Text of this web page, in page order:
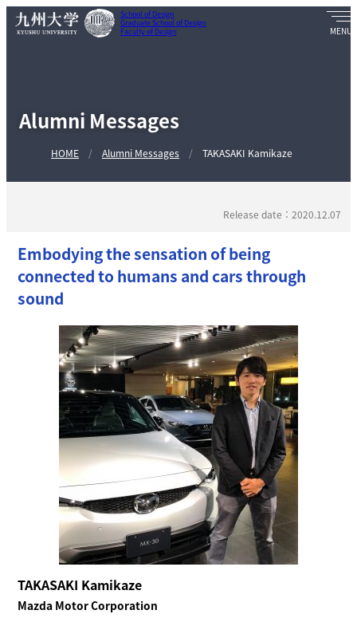
School of Design
Graduate School of Design
Faculty of Design
Alumni Messages
HOME Alumni Messages TAKASAKI Kamikaze
Release date：2020.12.07
Embodying the sensation of being
connected to humans and cars through
sound
TAKASAKI Kamikaze
Mazda Motor Corporation